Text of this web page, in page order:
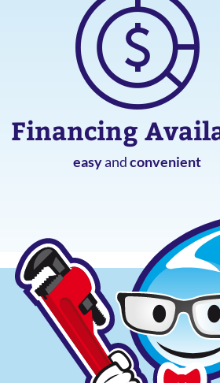
Financing
easyandconvenient